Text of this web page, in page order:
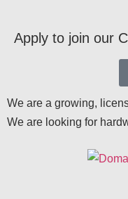
Apply to join our
We are a growing,
We are looking for